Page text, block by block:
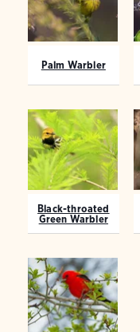
Palm Warbler
Black-throated
Green Warbler